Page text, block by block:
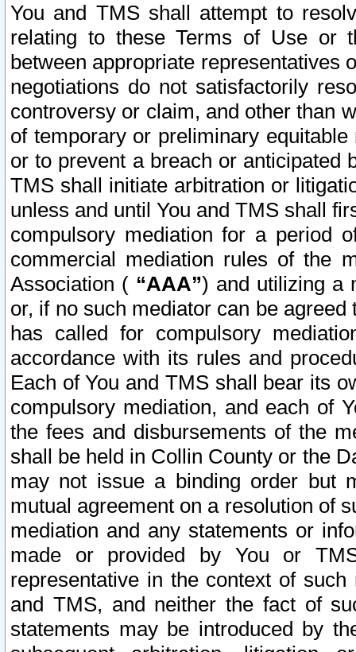
You and TMS shall attempt to
relating to these Terms of Use or
between appropriate representatives
negotiations do not satisfactorily
controversy or claim, and other than
of temporary or preliminary
or to prevent a breach or anticipated
TMS shall initiate arbitration or
unless and until You and TMS shall
compulsory mediation for a period
commercial mediation rules of the
Association ( “AAA”) and utilizing a
or, if no such mediator can be
has called for compulsory
accordance with its rules and
Each of You and TMS shall bear its
compulsory mediation, and each of
the fees and disbursements of the
shall be held in Collin County or the
may not issue a binding order but
mutual agreement on a resolution of
mediation and any statements or
made or provided by You or
representative in the context of
and TMS, and neither the fact of
statements may be introduced by